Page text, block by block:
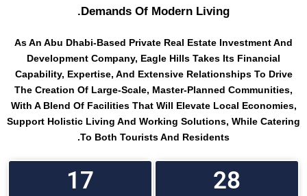
Demands Of Modern Living.
As An Abu Dhabi-Based Private Real Estate Investment And
Development Company, Eagle Hills Takes Its Financial
Capability, Expertise, And Extensive Relationships To Drive
The Creation Of Large-Scale, Master-Planned Communities,
With A Blend Of Facilities That Will Elevate Local Economies,
Support Holistic Living And Working Solutions, While Catering
To Both Tourists And Residents.
28
17